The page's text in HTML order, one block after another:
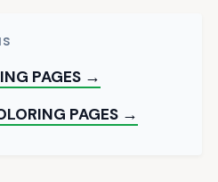
PAGES →
PAGES →